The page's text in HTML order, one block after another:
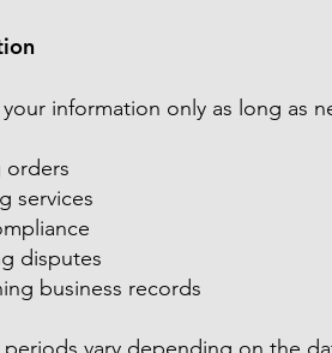
information only as long as
orders
services
disputes
business records
vary depending on the